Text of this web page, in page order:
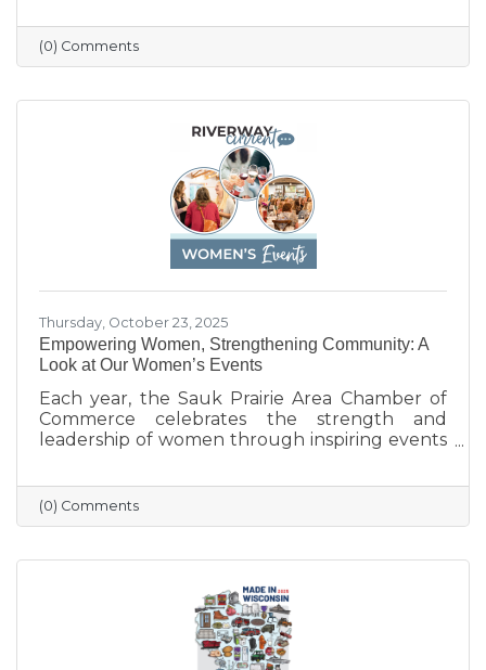
supporting nonprofits and community events,
our businesses continually show what it means
to care for their neighbors. This season, we
everyone to shop local and support the
businesses that help make Sauk Prairie such a
vibrant, connected community.
(0) Comments
Thursday, October 23, 2025
Empowering Women, Strengthening Community: A
Look at Our Women’s Events
Each year, the Sauk Prairie Area Chamber of
Commerce celebrates the strength and
leadership of women through inspiring events
engaging speakers to meaningful networking,
these gatherings empower women to
connect, grow, and lead with purpose. As we
continue this tradition of celebrating the
incredible women who make Sauk Prairie
(0) Comments